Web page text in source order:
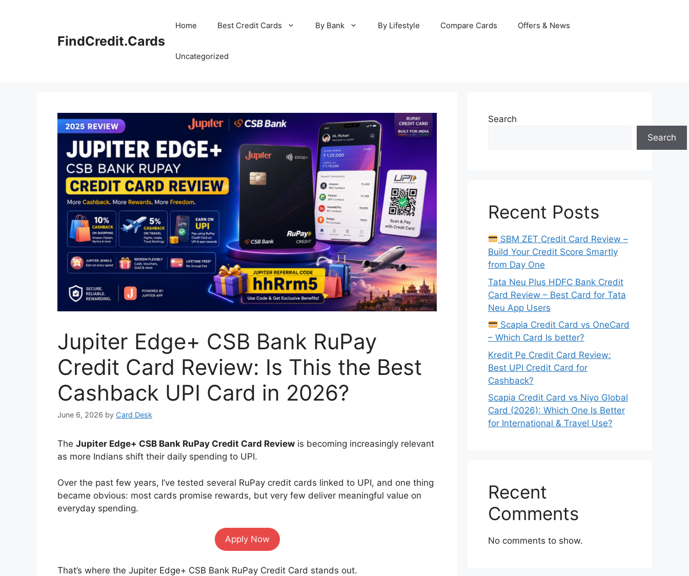
FindCredit.Cards
Home Best Credit Cards By Bank By Lifestyle Compare Cards Offers & News
Uncategorized
Jupiter Edge+ CSB Bank RuPay
Credit Card Review: Is This the Best
Cashback UPI Card in 2026?
June 6, 2026 by Card Desk
The Jupiter Edge+ CSB Bank RuPay Credit Card Review is becoming increasingly relevant
as more Indians shift their daily spending to UPI.
Over the past few years, I’ve tested several RuPay credit cards linked to UPI, and one thing
became obvious: most cards promise rewards, but very few deliver meaningful value on
everyday spending.
Apply Now
That’s where the Jupiter Edge+ CSB Bank RuPay Credit Card stands out.
Search
Search
Recent Posts
SBM ZET Credit Card Review –
Build Your Credit Score Smartly
from Day One
Tata Neu Plus HDFC Bank Credit
Card Review – Best Card for Tata
Neu App Users
Scapia Credit Card vs OneCard
– Which Card Is better?
Kredit Pe Credit Card Review:
Best UPI Credit Card for
Cashback?
Scapia Credit Card vs Niyo Global
Card (2026): Which One Is Better
for International & Travel Use?
Recent
Comments
No comments to show.